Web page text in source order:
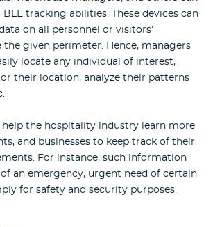
tracking abilities. These devices can
on all personnel or visitors’
given perimeter. Hence, managers
locate any individual of interest,
their location, analyze their patterns
the hospitality industry learn more
and businesses to keep track of their
For instance, such information
of an emergency, urgent need of certain
for safety and security purposes.